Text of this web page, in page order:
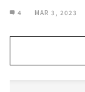
4 MAR 3, 2023